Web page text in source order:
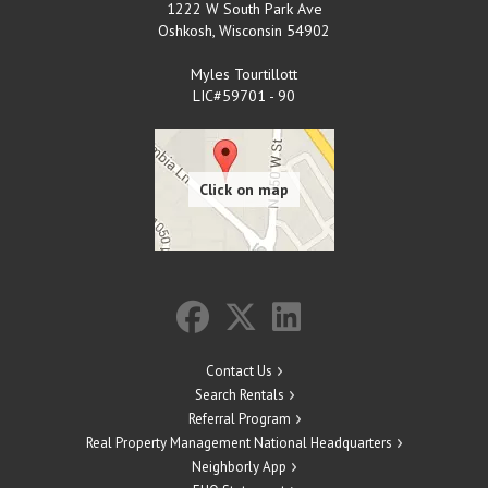
1222 W South Park Ave
Oshkosh, Wisconsin 54902
Myles Tourtillott
LIC#59701 - 90
Contact Us
Search Rentals
Referral Program
Real Property Management National Headquarters
Neighborly App